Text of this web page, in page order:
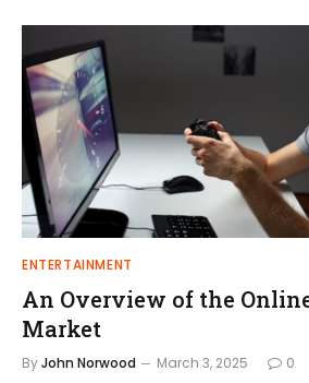
ENTERTAINMENT
An Overview of the
Market
ByJohn Norwood March 3, 2025 0